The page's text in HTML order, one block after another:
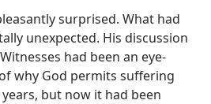
surprised. What had
unexpected. His discussion
had been an eye-
why God permits suffering
but now it had been